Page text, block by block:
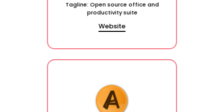
Tagline: Open source office and
productivity suite
Website